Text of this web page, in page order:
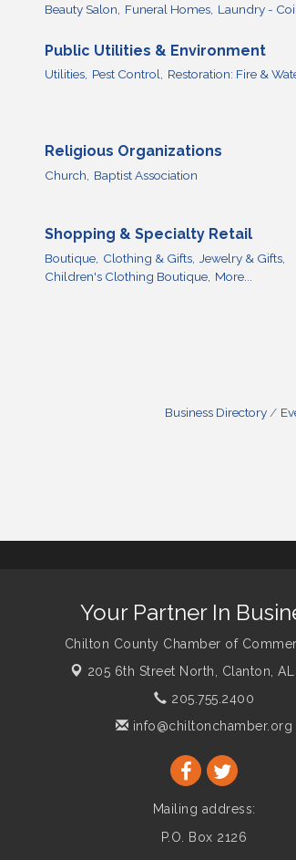
Beauty Salon, Funeral Homes, Laundry -
Public Utilities & Environment
Utilities, Pest Control, Restoration: Fire &
Religious Organizations
Church, Baptist Association
Shopping & Specialty Retail
Boutique, Clothing & Gifts,
Jewelry & Gifts,
Children's Clothing Boutique, More...
Business Directory
Your Partner In
Chilton County Chamber of
205 6th Street North, Clanton,
205.755.2400
info@chiltonchamber.org
Mailing address:
P.O. Box 2126